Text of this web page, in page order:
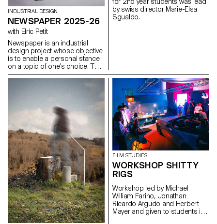
modularity, and the scalability of
graphic and interactive
components.
INDUSTRIAL DESIGN
NEWSPAPER 2025-26
with Elric Petit
Newspaper is an industrial
design project whose objective
is to enable a personal stance
on a topic of one’s choice. The
project is based on an article
taken from a newspaper or a
a conceptual and critical
starting point. Through the
analysis, interpretation, and
translation of this written
content, the project invites the
development of a design
reflection, questioning the
issues, forms, and uses related
to the chosen theme.
by swiss director Marie-Elsa
Sgualdo.
FILM STUDIES
WORKSHOP SHITTY
RIGS
Workshop led by Michael
William Farino, Jonathan
Ricardo Argudo and Herbert
Mayer and given to students in